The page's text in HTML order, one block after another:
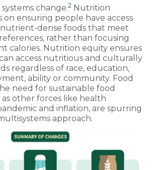
change.2 Nutrition
on ensuring people have access
dense foods that meet
rather than focusing
calories. Nutrition equity ensures
access nutritious and culturally
regardless of race, education,
ability or community. Food
need for sustainable food
as other forces like health
and inflation, are spurring
approach.